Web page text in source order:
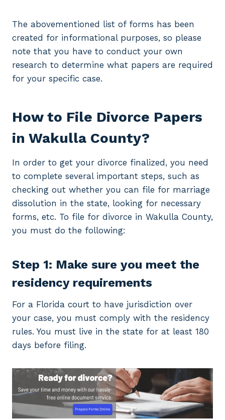
The abovementioned list of forms has been
created for informational purposes, so please
note that you have to conduct your own
research to determine what papers are required
for your specific case.
How to File Divorce Papers
in Wakulla County?
In order to get your divorce finalized, you need
to complete several important steps, such as
checking out whether you can file for marriage
dissolution in the state, looking for necessary
forms, etc. To file for divorce in Wakulla County,
you must do the following:
Step 1: Make sure you meet the
residency requirements
For a Florida court to have jurisdiction over
your case, you must comply with the residency
rules. You must live in the state for at least 180
days before filing.